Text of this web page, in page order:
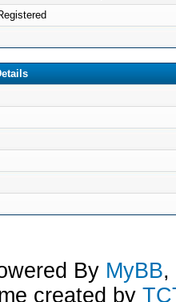
By MyBB,
created by